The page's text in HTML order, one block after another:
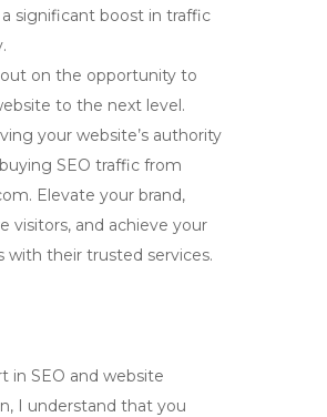
significant boost in traffic
out on the opportunity to
to the next level.
your website’s authority
buying SEO traffic from
Elevate your brand,
visitors, and achieve your
with their trusted services.
in SEO and website
I understand that you